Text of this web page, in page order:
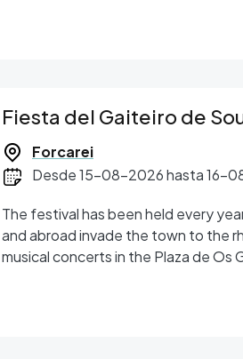
Fiesta del Gaiteiro de
Forcarei
Desde 15-08-2026 hasta 16-
The festival has been held every year, without
and abroad invade the town to the
musical concerts in the Plaza de
Following the announcement, the